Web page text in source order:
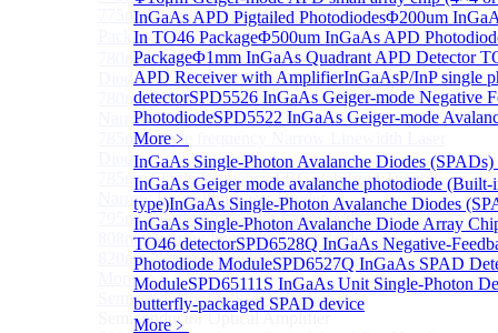
InGaAs APD Pigtailed PhotodiodesΦ200um
In TO46 PackageΦ500um InGaAs APD
PackageΦ1mm InGaAs Quadrant APD Detector
APD Receiver with AmplifierInGaAsP/InP single
detectorSPD5526 InGaAs Geiger-mode Negative
PhotodiodeSPD5522 InGaAs Geiger-mode
More﹥
InGaAs Single-Photon Avalanche Diodes (SPADs)
InGaAs Geiger mode avalanche photodiode
type)InGaAs Single-Photon Avalanche Diodes
InGaAs Single-Photon Avalanche Diode Array
TO46 detectorSPD6528Q InGaAs Negative-
Photodiode ModuleSPD6527Q InGaAs SPAD
ModuleSPD65111S InGaAs Unit Single-Photon
butterfly-packaged SPAD device
More﹥
775nm Narrow Linewidth Laser Diodes (DIL
Package）
780nm single frequency Narrow Linewidth Laser
Diode
780nm Single frequency FBG stabilized Tunable
Narrow Linewidth Laser Diodes
785nm single frequency Narrow Linewidth Laser
Diode
785nm Single frequency FBG stabilized Tunable
Narrow Linewidth Laser Diodes
795nm Narrow linewidth Laser diode
808nm Narrow linewidth Laser diode
820nm Narrow linewidth Laser diode
More>>
Semiconductor Optical AmplifierSub
Semiconductor Optical Amplifier